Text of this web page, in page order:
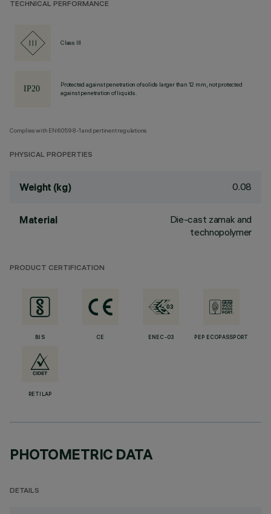
TECHNICAL PERFORMANCE
Class III
Protected against penetration of solids larger than 12 mm, not protected
against penetration of liquids.
Complies with EN60598-1 and pertinent regulations
PHYSICAL PROPERTIES
Weight (kg) 0.08
Material
Die-cast zamak and
technopolymer
PRODUCT CERTIFICATION
BIS CE ENEC-03 PEP ECOPASSPORT
RETILAP
PHOTOMETRIC DATA
DETAILS